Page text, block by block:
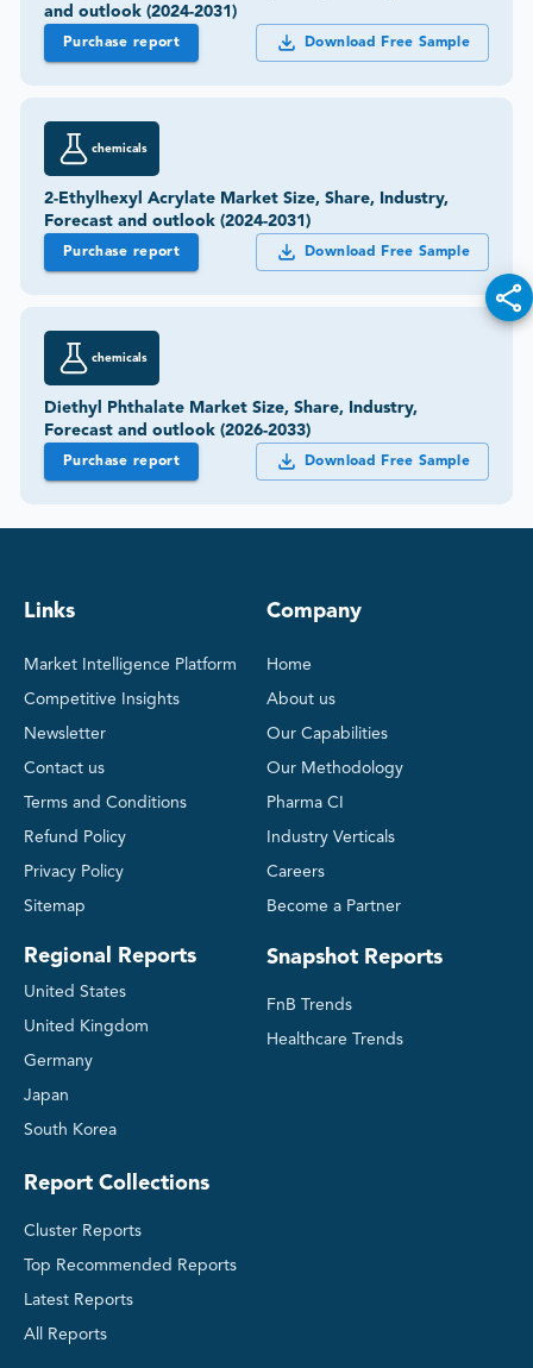
and outlook (2024-2031)
Purchase report Download Free Sample
chemicals
2-Ethylhexyl Acrylate Market Size, Share, Industry,
Forecast and outlook (2024-2031)
Purchase report Download Free Sample
chemicals
Diethyl Phthalate Market Size, Share, Industry,
Forecast and outlook (2026-2033)
Purchase report Download Free Sample
Links
Market Intelligence Platform
Competitive Insights
Newsletter
Contact us
Terms and Conditions
Refund Policy
Privacy Policy
Sitemap
Regional Reports
United States
United Kingdom
Germany
Japan
South Korea
Company
Home
About us
Our Capabilities
Our Methodology
Pharma CI
Industry Verticals
Careers
Become a Partner
Snapshot Reports
FnB Trends
Healthcare Trends
Report Collections
Cluster Reports
Top Recommended Reports
Latest Reports
All Reports